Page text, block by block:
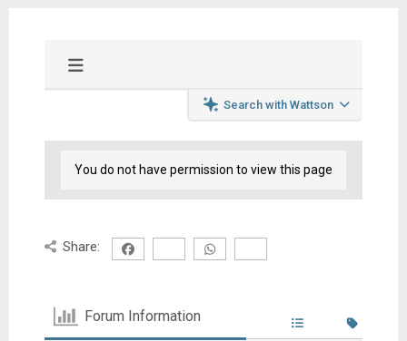
Search with Wattson
You do not have permission to view this page
Share:
Forum Information